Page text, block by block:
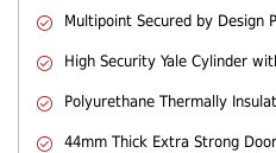
Multipoint Secured by Design
High Security Yale Cylinder
Polyurethane Thermally
44mm Thick Extra Strong